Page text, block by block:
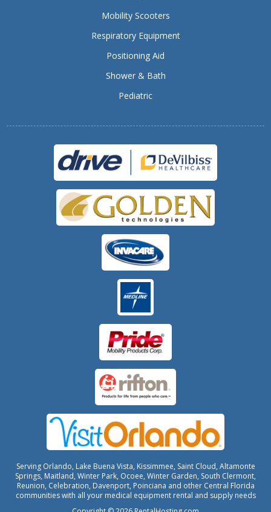
Mobility Scooters
Respiratory Equipment
Positioning Aid
Shower & Bath
Pediatric
Serving Orlando, Lake Buena Vista, Kissimmee, Saint Cloud, Altamonte
Springs, Maitland, Winter Park, Ocoee, Winter Garden, South Clermont,
Reunion, Celebration, Davenport, Poinciana and other Central Florida
communities with all your medical equipment rental and supply needs